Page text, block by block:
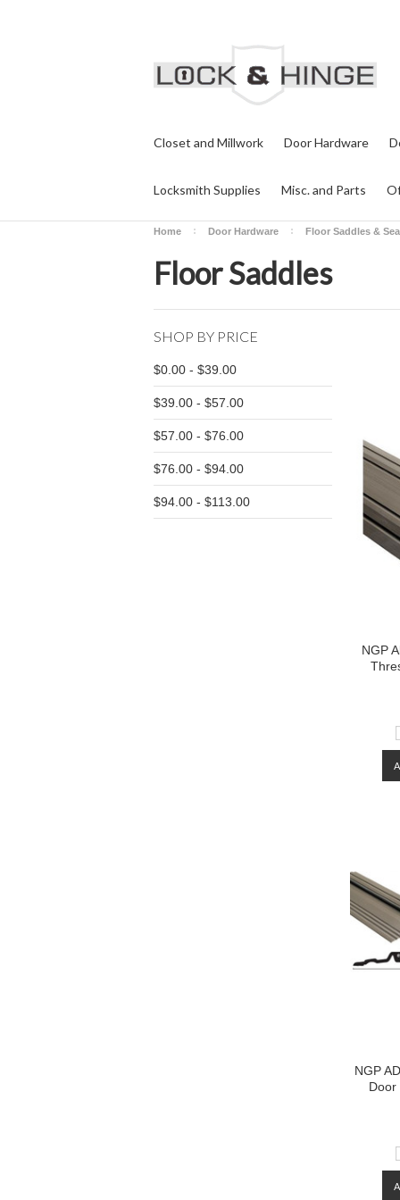
Closet and Millwork Door Hardware
Locksmith Supplies Misc. and Parts
Home Door Hardware Floor Saddles &
Floor Saddles
SHOP BY PRICE
$0.00 - $39.00
$39.00 - $57.00
$57.00 - $76.00
$76.00 - $94.00
$94.00 - $113.00
NGP
NGP
Door